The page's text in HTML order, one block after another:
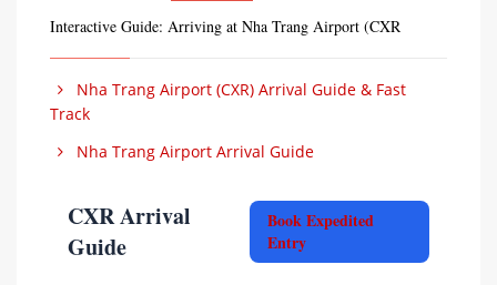
Interactive Guide: Arriving at Nha Trang Airport (CXR
Nha Trang Airport (CXR) Arrival Guide & Fast
Track
Nha Trang Airport Arrival Guide
CXR Arrival
Guide
Book Expedited
Entry